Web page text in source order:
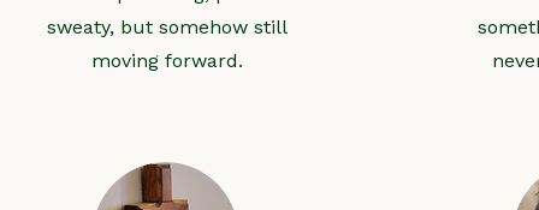
sweaty, but somehow still
moving forward.